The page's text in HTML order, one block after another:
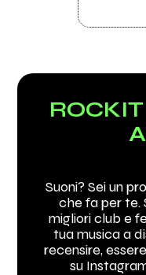
Suoni? Sei un
che fa per te.
migliori club e
tua musica a
recensire,
su